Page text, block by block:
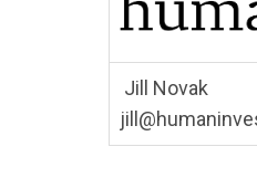
Jill Novak